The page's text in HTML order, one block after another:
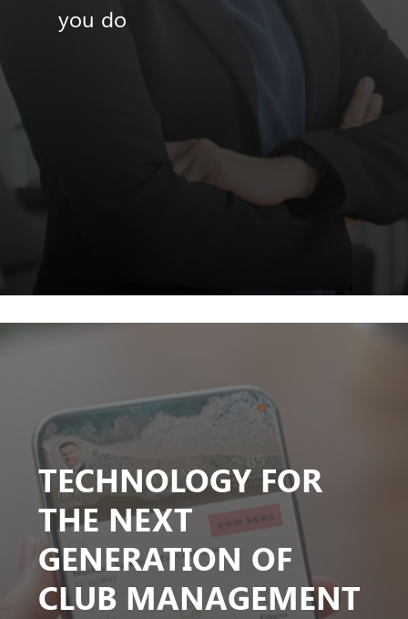
you do
TECHNOLOGY FOR
THE NEXT
GENERATION OF
CLUB MANAGEMENT